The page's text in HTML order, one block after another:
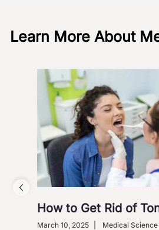
Learn More About
How to Get Rid of
March 10, 2025 Medical Science